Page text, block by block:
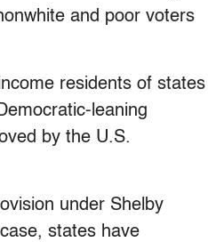
and poor voters
residents of states
leaning
by the U.S.
under Shelby
states have